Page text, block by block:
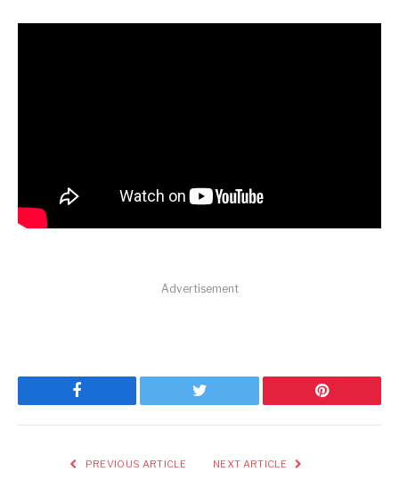
Advertisement
Facebook Twitter Pinterest
PREVIOUS ARTICLE NEXT ARTICLE